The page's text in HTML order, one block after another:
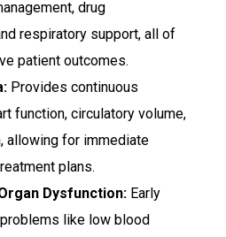
drug
respiratory support, all of
patient outcomes.
Provides continuous
function, circulatory volume,
allowing for immediate
plans.
Dysfunction: Early
like low blood